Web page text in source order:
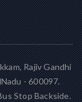
Rajiv Gandhi
- 600097.
Stop Backside.